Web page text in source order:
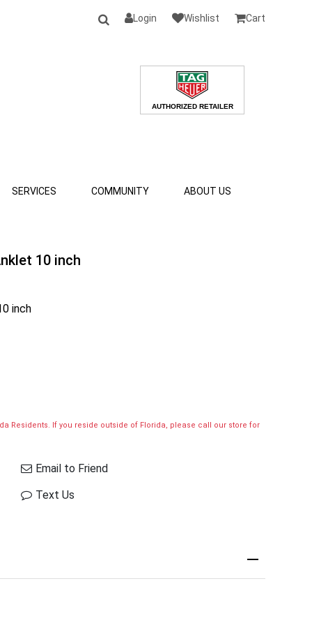
Login Wishlist Cart
SERVICES COMMUNITY ABOUT US
10 inch
inch
Residents. If you reside outside of Florida, please call our store for
Email to Friend
Text Us